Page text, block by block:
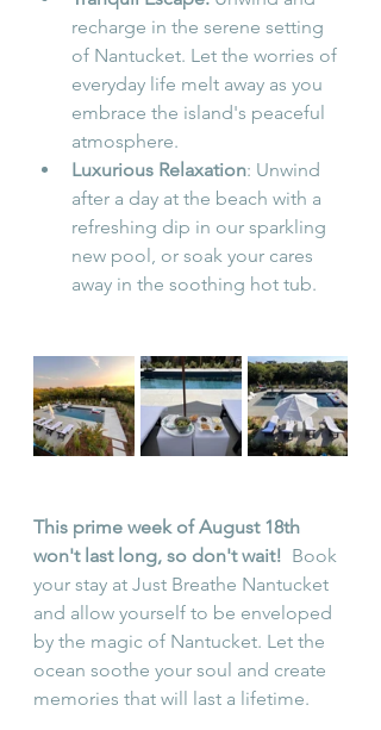
recharge in the serene setting
of Nantucket. Let the worries of
everyday life melt away as you
embrace the island's peaceful
atmosphere.
Luxurious Relaxation: Unwind
after a day at the beach with a
refreshing dip in our sparkling
new pool, or soak your cares
away in the soothing hot tub.
This prime week of August 18th
won't last long, so don't wait! Book
your stay at Just Breathe Nantucket
and allow yourself to be enveloped
by the magic of Nantucket. Let the
ocean soothe your soul and create
memories that will last a lifetime.